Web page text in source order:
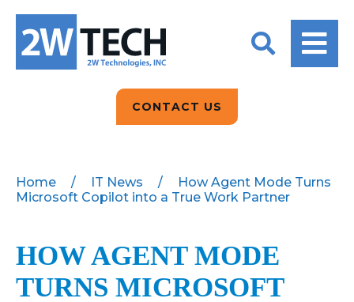
ARTIFICIAL
INTELLIGENCE
DATA ANALYTICS
EPICOR FOR
IT SUPPORT
KINETIC CUSTOM
2W CONVERSATIONS
BLOGS
CLIENT TESTIMONIALS
PRODUCT DEMO’S
QUICK TECH TALKS
WEBINARS
ABOUT US
BLOGS
CONTACT US
CONTACT US
Home / IT News /
How Agent Mode Turns
Microsoft Copilot into a True Work Partner
HOW AGENT MODE
TURNS MICROSOFT